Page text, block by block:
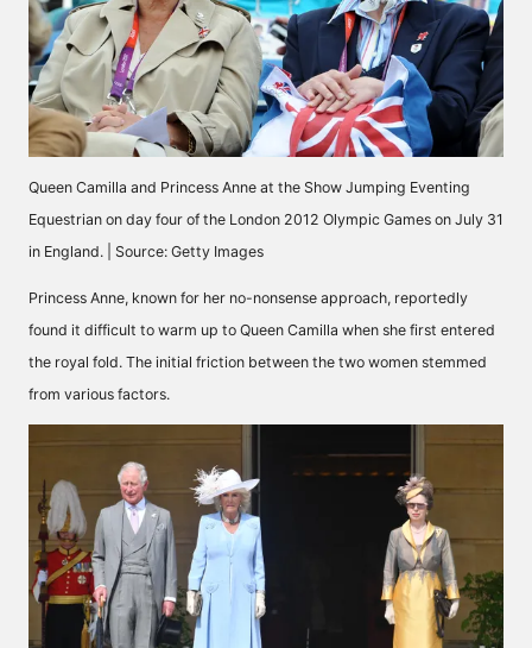
Queen Camilla and Princess Anne at the Show Jumping Eventing
Equestrian on day four of the London 2012 Olympic Games on July 31
in England. | Source: Getty Images
Princess Anne, known for her no-nonsense approach, reportedly
found it difficult to warm up to Queen Camilla when she first entered
the royal fold. The initial friction between the two women stemmed
from various factors.